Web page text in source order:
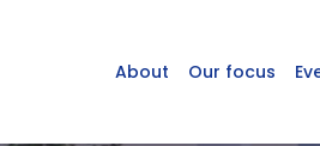
About Our focus